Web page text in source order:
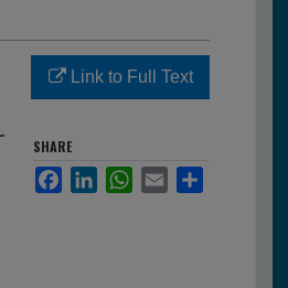
Link to Full Text
SHARE
FacebookLinkedInWhatsApp
Email